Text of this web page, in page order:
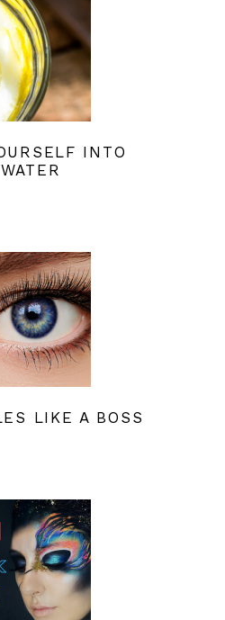
INTO
LIKE A BOSS